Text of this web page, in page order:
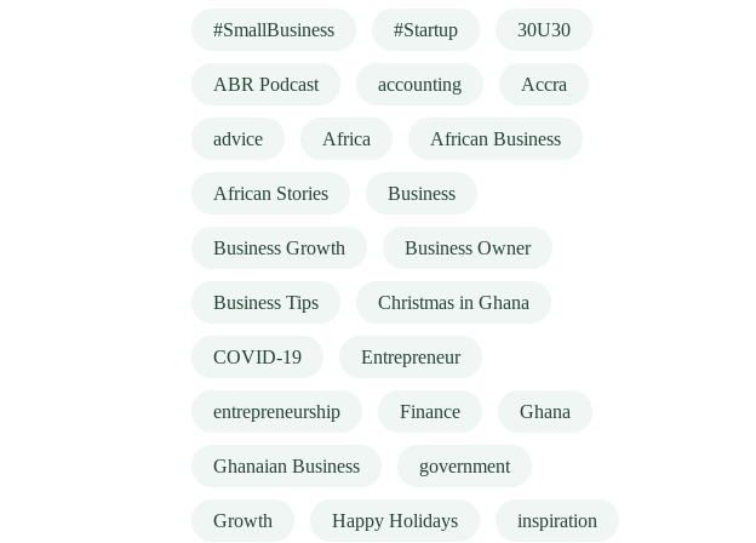
#SmallBusiness #Startup 30U30
ABR Podcast accounting Accra
advice Africa African Business
African Stories Business
Business Growth Business Owner
Business Tips Christmas in Ghana
COVID-19 Entrepreneur
entrepreneurship Finance Ghana
Ghanaian Business government
Growth Happy Holidays inspiration